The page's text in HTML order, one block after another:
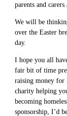
parents and
We will be
over the Easter
day.
I hope you all
fair bit of time
raising money for
charity helping
becoming
sponsorship, I’d